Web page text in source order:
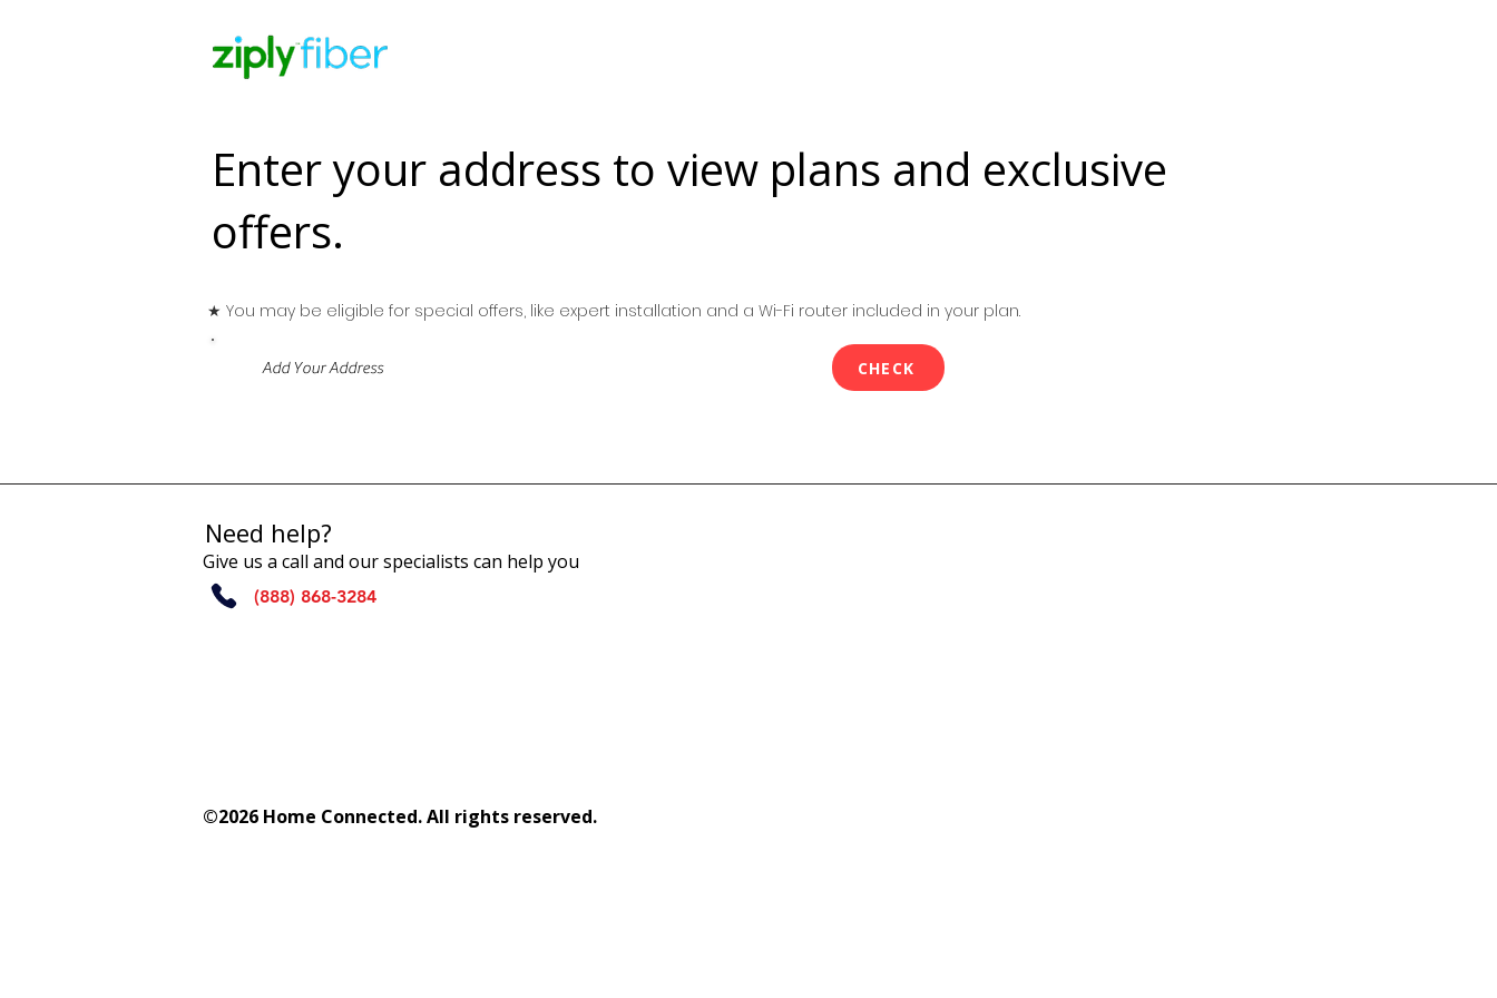
Enter your address to view plans and exclusive
offers.
★ You may be eligible for special offers, like expert installation and a Wi-Fi router included in your plan.
CHECK
Need help?
Give us a call and our specialists can help you
(888) 868-3284
©2026 Home Connected. All rights reserved.